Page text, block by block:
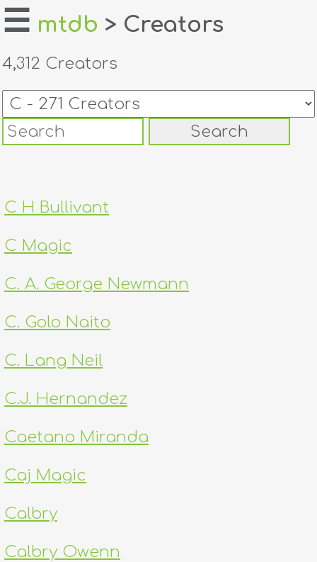
home
about
login
register
tricks
creators
contact
☰ mtdb > Creators
4,312 Creators
C H Bullivant
C Magic
C. A. George Newmann
C. Golo Naito
C. Lang Neil
C.J. Hernandez
Caetano Miranda
Caj Magic
Calbry
Calbry Owenn